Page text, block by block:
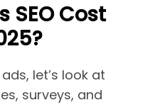
SEO Cost
let’s look at
surveys, and